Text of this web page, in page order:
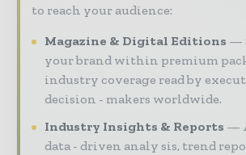
to reach your audience:
Magazine & Digital Editions
your brand within premium
industry coverage read by
decision - makers worldwide.
Industry Insights & Reports
data - driven analy sis, trend